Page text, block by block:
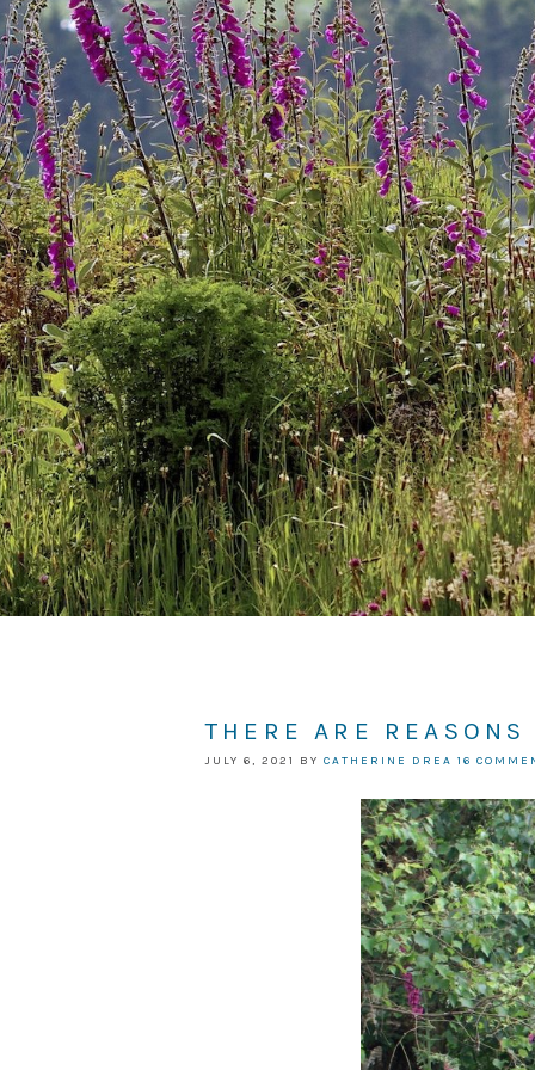
THERE ARE REASONS
JULY 6, 2021 BY CATHERINE DREA 16